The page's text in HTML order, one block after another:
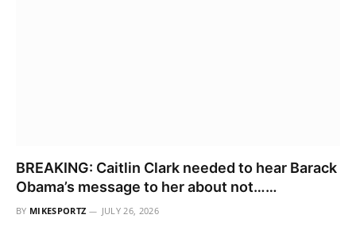
BREAKING: Caitlin Clark needed to hear Barack
Obama’s message to her about not……
BY MIKESPORTZ JULY 26, 2026